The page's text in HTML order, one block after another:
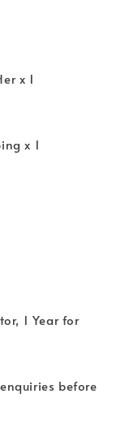
x 1
x 1
1 Year for
before